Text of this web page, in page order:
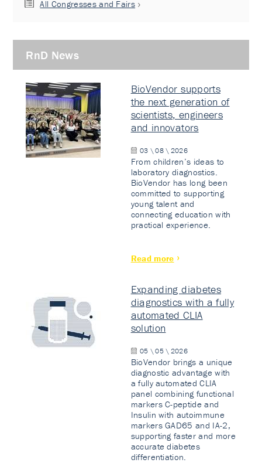
All Congresses and Fairs
RnD News
BioVendor supports
the next generation of
scientists, engineers
and innovators
03 \ 08 \ 2026
From children’s ideas to
laboratory diagnostics.
BioVendor has long been
committed to supporting
young talent and
connecting education with
practical experience.
Read more
Expanding diabetes
diagnostics with a fully
automated CLIA
solution
05 \ 05 \ 2026
BioVendor brings a unique
diagnostic advantage with
a fully automated CLIA
panel combining functional
markers C-peptide and
Insulin with autoimmune
markers GAD65 and IA-2,
supporting faster and more
accurate diabetes
differentiation.